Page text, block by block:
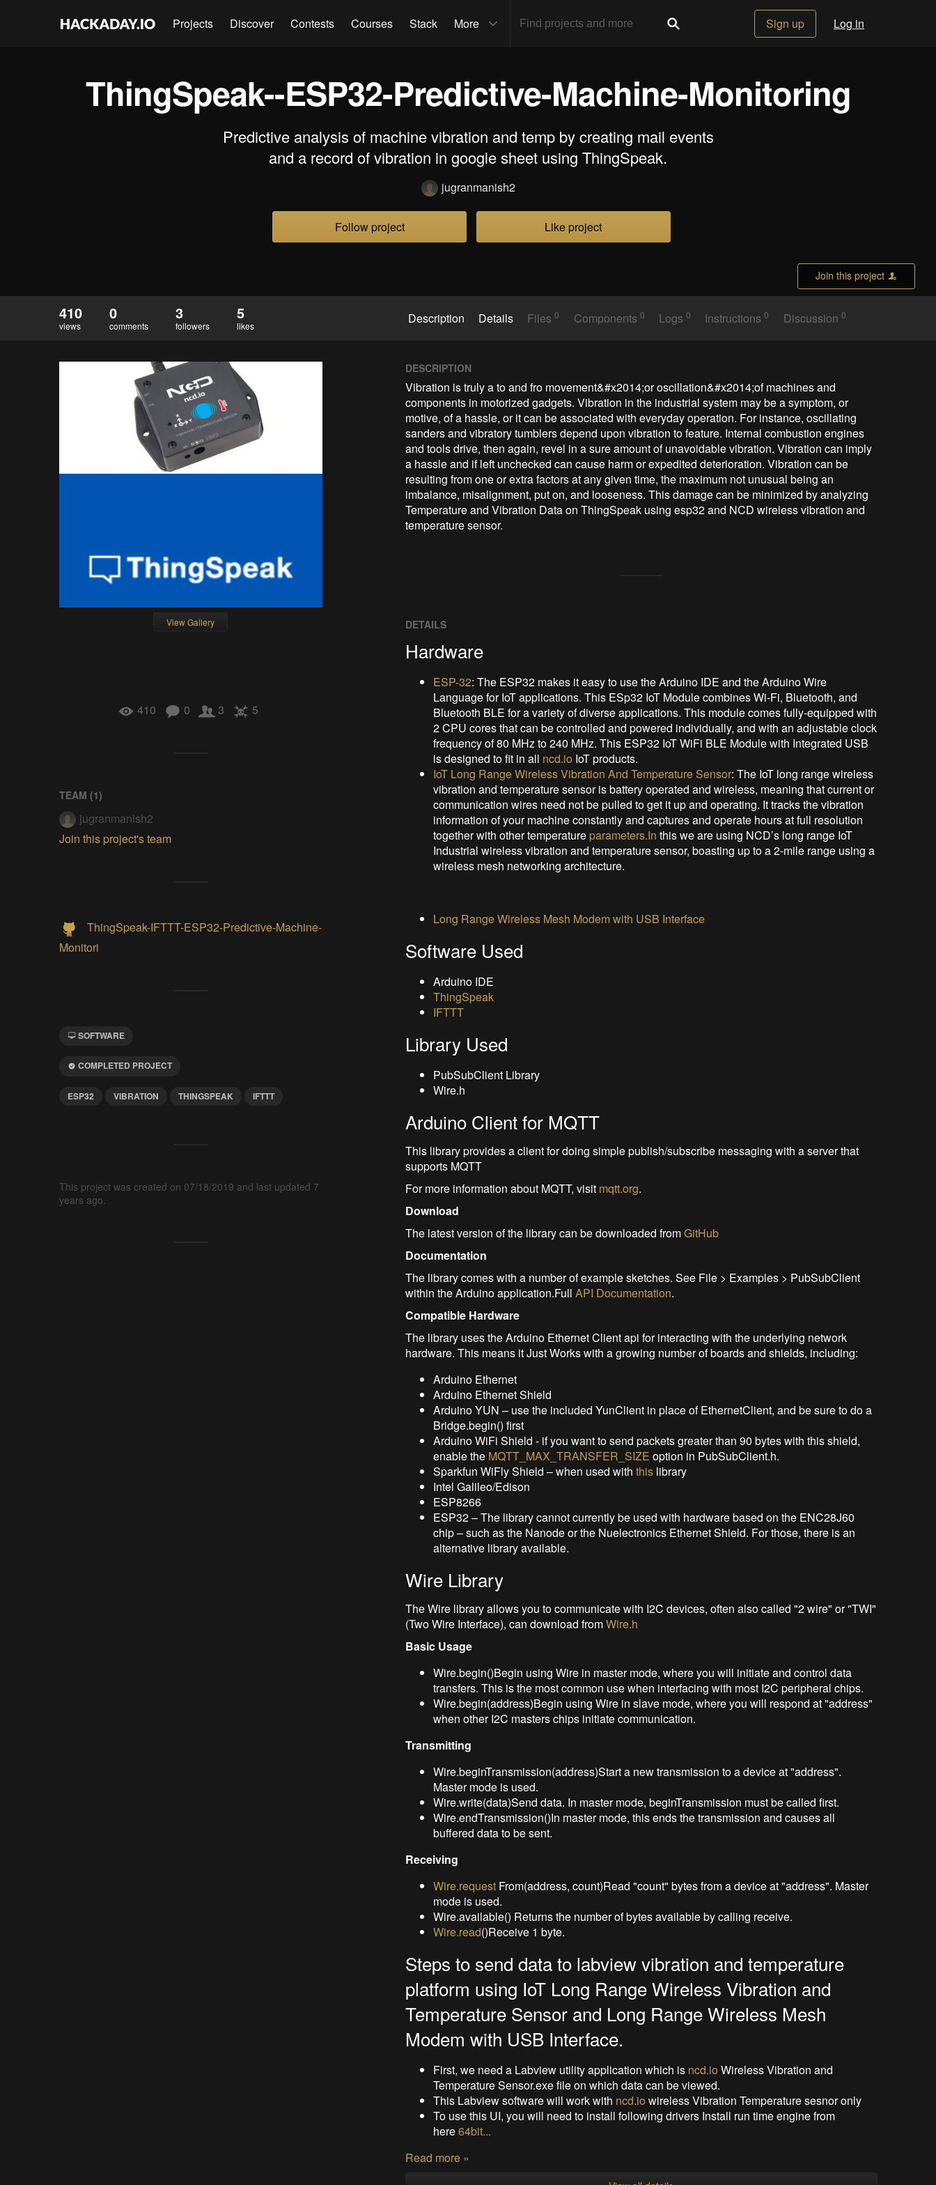
Projects Discover Contests Courses Stack More Sign up Log in
ThingSpeak--ESP32-Predictive-Machine-Monitoring
Predictive analysis of machine vibration and temp by creating mail events
and a record of vibration in google sheet using ThingSpeak.
jugranmanish2
Follow project Like project
Join this project
410
views
0
comments
3
followers
5
likes Description Details Files0 Components 0 Logs0 Instructions0 Discussion 0
View Gallery
410 0 3 5
TEAM (1)
jugranmanish2
Join this project's team
ThingSpeak-IFTTT-ESP32-Predictive-Machine-
Monitori
SOFTWARE
COMPLETED PROJECT
ESP32 VIBRATION THINGSPEAK IFTTT
This project was created on 07/18/2019 and last updated 7
years ago.
DESCRIPTION
Vibration is truly a to and fro movement&#x2014;or oscillation&#x2014;of machines and
components in motorized gadgets. Vibration in the industrial system may be a symptom, or
motive, of a hassle, or it can be associated with everyday operation. For instance, oscillating
sanders and vibratory tumblers depend upon vibration to feature. Internal combustion engines
and tools drive, then again, revel in a sure amount of unavoidable vibration. Vibration can imply
a hassle and if left unchecked can cause harm or expedited deterioration. Vibration can be
resulting from one or extra factors at any given time, the maximum not unusual being an
imbalance, misalignment, put on, and looseness. This damage can be minimized by analyzing
Temperature and Vibration Data on ThingSpeak using esp32 and NCD wireless vibration and
temperature sensor.
DETAILS
Hardware
ESP-32: The ESP32 makes it easy to use the Arduino IDE and the Arduino Wire
Language for IoT applications. This ESp32 IoT Module combines Wi-Fi, Bluetooth, and
Bluetooth BLE for a variety of diverse applications. This module comes fully-equipped with
2 CPU cores that can be controlled and powered individually, and with an adjustable clock
frequency of 80 MHz to 240 MHz. This ESP32 IoT WiFi BLE Module with Integrated USB
is designed to fit in all ncd.io IoT products.
IoT Long Range Wireless Vibration And Temperature Sensor: The IoT long range wireless
vibration and temperature sensor is battery operated and wireless, meaning that current or
communication wires need not be pulled to get it up and operating. It tracks the vibration
information of your machine constantly and captures and operate hours at full resolution
together with other temperature parameters.In this we are using NCD’s long range IoT
Industrial wireless vibration and temperature sensor, boasting up to a 2-mile range using a
wireless mesh networking architecture.
Long Range Wireless Mesh Modem with USB Interface
Software Used
Arduino IDE
ThingSpeak
IFTTT
Library Used
PubSubClient Library
Wire.h
Arduino Client for MQTT
This library provides a client for doing simple publish/subscribe messaging with a server that
supports MQTT
For more information about MQTT, visit mqtt.org.
Download
The latest version of the library can be downloaded fromGitHub
Documentation
The library comes with a number of example sketches. See File > Examples > PubSubClient
within the Arduino application.FullAPI Documentation.
Compatible Hardware
The library uses the Arduino Ethernet Client api for interacting with the underlying network
hardware. This means it Just Works with a growing number of boards and shields, including:
Arduino Ethernet
Arduino Ethernet Shield
Arduino YUN – use the included YunClient in place of EthernetClient, and be sure to do a
Bridge.begin() first
Arduino WiFi Shield - if you want to send packets greater than 90 bytes with this shield,
enable the MQTT_MAX_TRANSFER_SIZE option in PubSubClient.h.
Sparkfun WiFly Shield – when used withthis library
Intel Galileo/Edison
ESP8266
ESP32 – The library cannot currently be used with hardware based on the ENC28J60
chip – such as the Nanode or the Nuelectronics Ethernet Shield. For those, there is an
alternative library available.
Wire Library
The Wire library allows you to communicate with I2C devices, often also called "2 wire" or "TWI"
(Two Wire Interface), can download fromWire.h
Basic Usage
Wire.begin()Begin using Wire in master mode, where you will initiate and control data
transfers. This is the most common use when interfacing with most I2C peripheral chips.
Wire.begin(address)Begin using Wire in slave mode, where you will respond at "address"
when other I2C masters chips initiate communication.
Transmitting
Wire.beginTransmission(address)Start a new transmission to a device at "address".
Master mode is used.
Wire.write(data)Send data. In master mode, beginTransmission must be called first.
Wire.endTransmission()In master mode, this ends the transmission and causes all
buffered data to be sent.
Receiving
Wire.request From(address, count)Read "count" bytes from a device at "address". Master
mode is used.
Wire.available() Returns the number of bytes available by calling receive.
Wire.read()Receive 1 byte.
Steps to send data to labview vibration and temperature
platform using IoT Long Range Wireless Vibration and
Temperature Sensor and Long Range Wireless Mesh
Modem with USB Interface.
First, we need a Labview utility application which is ncd.io Wireless Vibration and
Temperature Sensor.exe file on which data can be viewed.
This Labview software will work with ncd.io wireless Vibration Temperature sesnor only
To use this UI, you will need to install following drivers Install run time engine from
here64bit...
Read more »